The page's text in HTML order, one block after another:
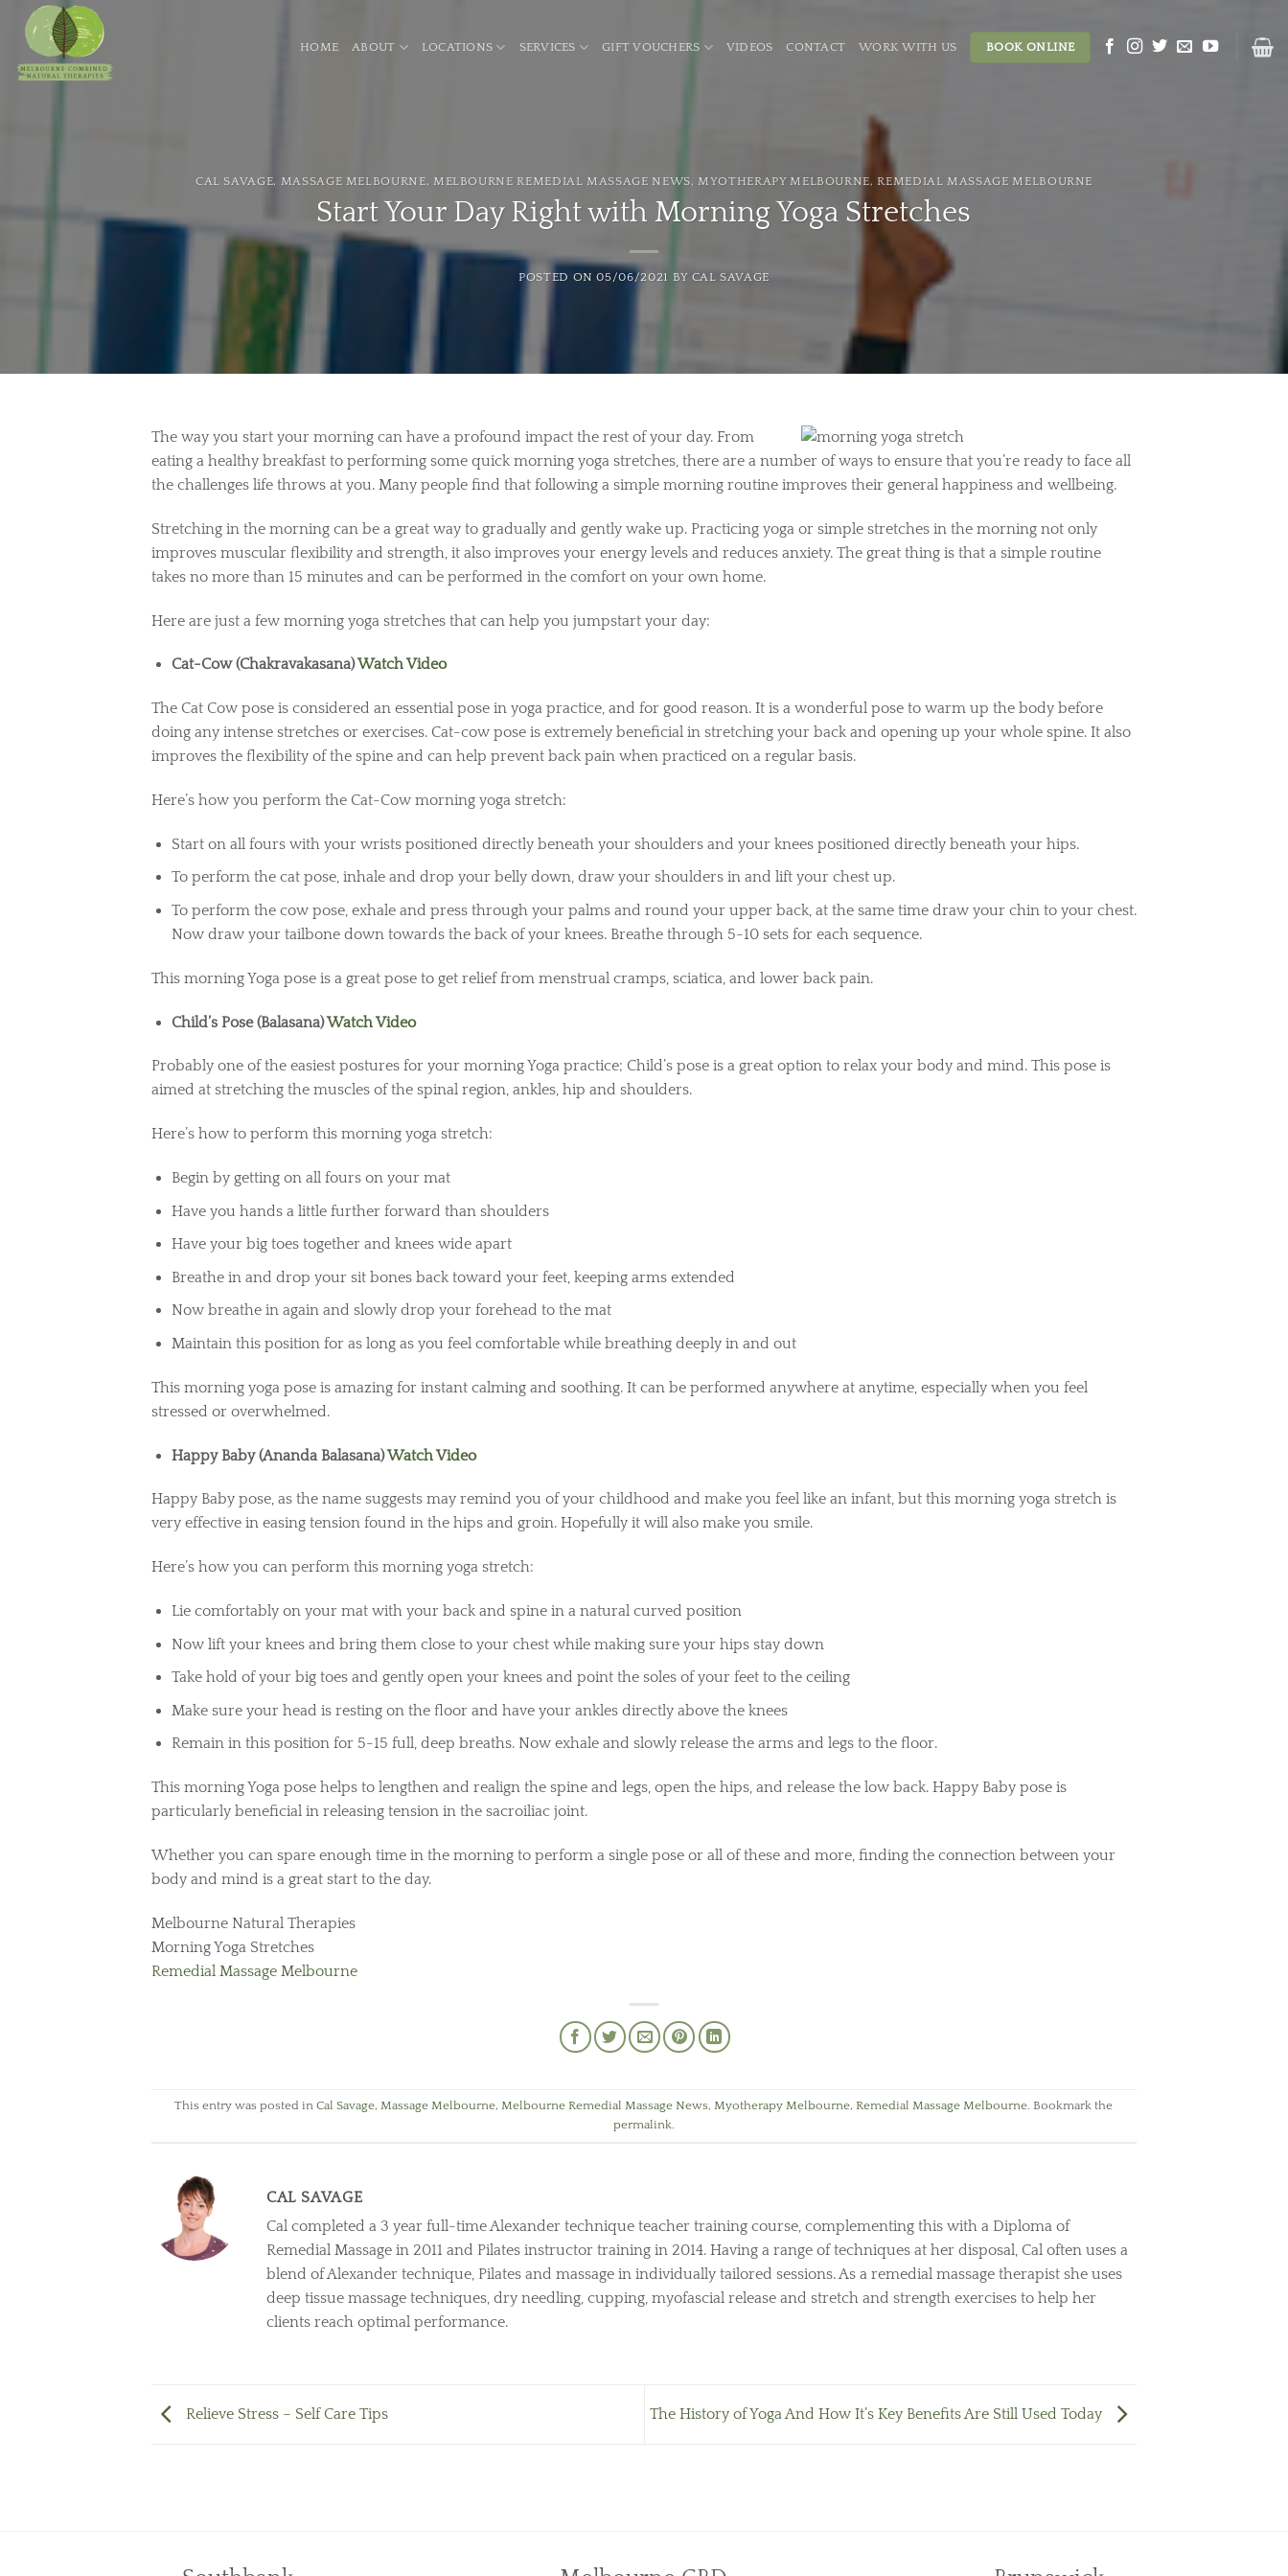
content
HOME ABOUT LOCATIONS SERVICES GIFT VOUCHERS VIDEOS CONTACT WORK WITH US BOOK ONLINE
CAL SAVAGE, MASSAGE MELBOURNE, MELBOURNE REMEDIAL MASSAGE NEWS, MYOTHERAPY MELBOURNE,REMEDIAL MASSAGE MELBOURNE
Start Your Day Right with Morning Yoga Stretches
POSTED ON05/06/2021 BY CAL SAVAGE
The way you start your morning can have a profound impact the rest of your day. From
eating a healthy breakfast to performing some quick morning yoga stretches, there are a number of ways to ensure that you’re ready to face all
the challenges life throws at you. Many people find that following a simple morning routine improves their general happiness and wellbeing.
Stretching in the morning can be a great way to gradually and gently wake up. Practicing yoga or simple stretches in the morning not only
improves muscular flexibility and strength, it also improves your energy levels and reduces anxiety. The great thing is that a simple routine
takes no more than 15 minutes and can be performed in the comfort on your own home.
Here are just a few morning yoga stretches that can help you jumpstart your day:
Cat-Cow (Chakravakasana)Watch Video
The Cat Cow pose is considered an essential pose in yoga practice, and for good reason. It is a wonderful pose to warm up the body before
doing any intense stretches or exercises. Cat-cow pose is extremely beneficial in stretching your back and opening up your whole spine. It also
improves the flexibility of the spine and can help prevent back pain when practiced on a regular basis.
Here’s how you perform the Cat-Cow morning yoga stretch:
Start on all fours with your wrists positioned directly beneath your shoulders and your knees positioned directly beneath your hips.
To perform the cat pose, inhale and drop your belly down, draw your shoulders in and lift your chest up.
To perform the cow pose, exhale and press through your palms and round your upper back, at the same time draw your chin to your chest.
Now draw your tailbone down towards the back of your knees. Breathe through 5-10 sets for each sequence.
This morning Yoga pose is a great pose to get relief from menstrual cramps, sciatica, and lower back pain.
Child’s Pose (Balasana)Watch Video
Probably one of the easiest postures for your morning Yoga practice; Child’s pose is a great option to relax your body and mind. This pose is
aimed at stretching the muscles of the spinal region, ankles, hip and shoulders.
Here’s how to perform this morning yoga stretch:
Begin by getting on all fours on your mat
Have you hands a little further forward than shoulders
Have your big toes together and knees wide apart
Breathe in and drop your sit bones back toward your feet, keeping arms extended
Now breathe in again and slowly drop your forehead to the mat
Maintain this position for as long as you feel comfortable while breathing deeply in and out
This morning yoga pose is amazing for instant calming and soothing. It can be performed anywhere at anytime, especially when you feel
stressed or overwhelmed.
Happy Baby (Ananda Balasana)Watch Video
Happy Baby pose, as the name suggests may remind you of your childhood and make you feel like an infant, but this morning yoga stretch is
very effective in easing tension found in the hips and groin. Hopefully it will also make you smile.
Here’s how you can perform this morning yoga stretch:
Lie comfortably on your mat with your back and spine in a natural curved position
Now lift your knees and bring them close to your chest while making sure your hips stay down
Take hold of your big toes and gently open your knees and point the soles of your feet to the ceiling
Make sure your head is resting on the floor and have your ankles directly above the knees
Remain in this position for 5-15 full, deep breaths. Now exhale and slowly release the arms and legs to the floor.
This morning Yoga pose helps to lengthen and realign the spine and legs, open the hips, and release the low back. Happy Baby pose is
particularly beneficial in releasing tension in the sacroiliac joint.
Whether you can spare enough time in the morning to perform a single pose or all of these and more, finding the connection between your
body and mind is a great start to the day.
Melbourne Natural Therapies
Morning Yoga Stretches
Remedial Massage Melbourne
This entry was posted inCal Savage,Massage Melbourne,Melbourne Remedial Massage News,Myotherapy Melbourne,Remedial Massage Melbourne. Bookmark the
permalink.
CAL SAVAGE
Cal completed a 3 year full-time Alexander technique teacher training course, complementing this with a Diploma of
Remedial Massage in 2011 and Pilates instructor training in 2014. Having a range of techniques at her disposal, Cal often uses a
blend of Alexander technique, Pilates and massage in individually tailored sessions. As a remedial massage therapist she uses
deep tissue massage techniques, dry needling, cupping, myofascial release and stretch and strength exercises to help her
clients reach optimal performance.
Relieve Stress – Self Care Tips The History of Yoga And How It’s Key Benefits Are Still Used Today